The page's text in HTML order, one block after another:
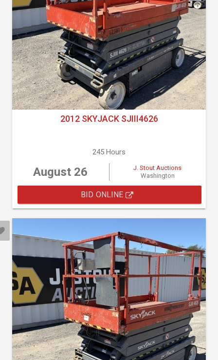
2012 SKYJACK SJIII4626
245 Hours
August 26
J. Stout Auctions
Washington
BID ONLINE